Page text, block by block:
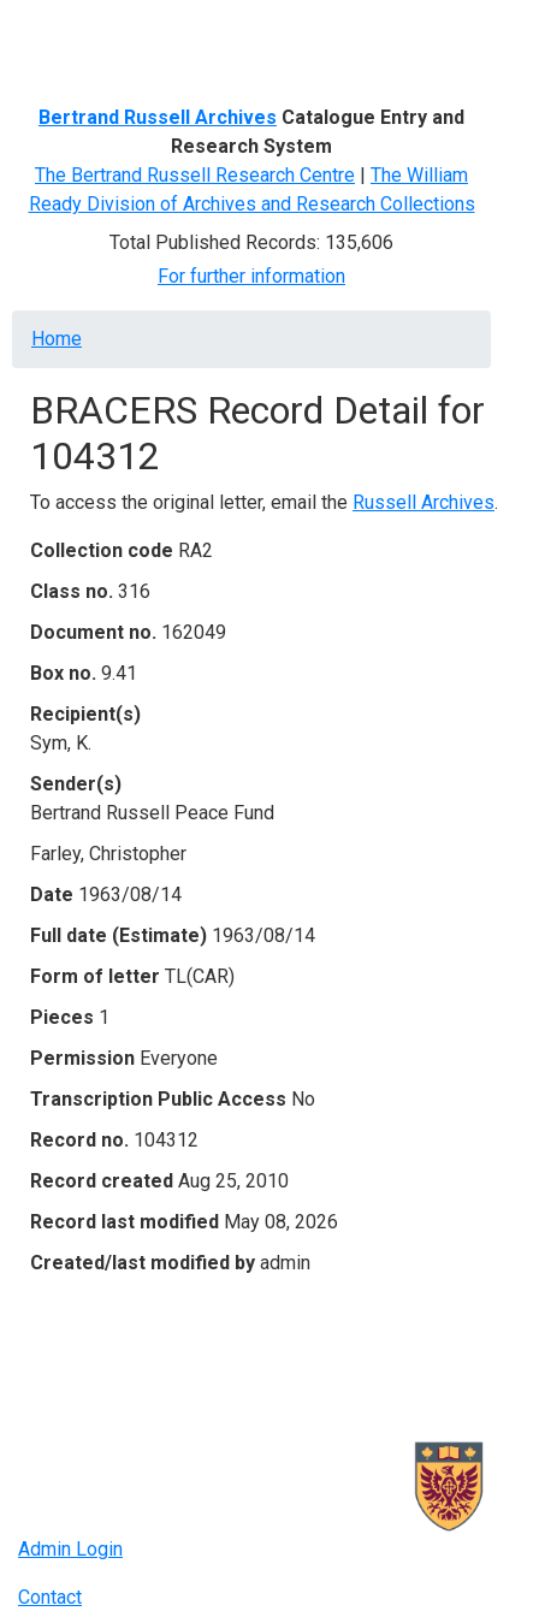
Bertrand Russell Archives Catalogue Entry and
Research System
The Bertrand Russell Research Centre | The William
Ready Division of Archives and Research Collections
Total Published Records: 135,606
For further information
Breadcrumb
Home
BRACERS Record Detail for
104312
To access the original letter, email the Russell Archives.
Collection code RA2
Class no. 316
Document no. 162049
Box no. 9.41
Recipient(s)
Sym, K.
Sender(s)
Bertrand Russell Peace Fund
Farley, Christopher
Date 1963/08/14
Full date (Estimate) 1963/08/14
Form of letter TL(CAR)
Pieces 1
Permission Everyone
Transcription Public Access No
Record no. 104312
Record created Aug 25, 2010
Record last modified May 08, 2026
Created/last modified by admin
Admin Login
Contact